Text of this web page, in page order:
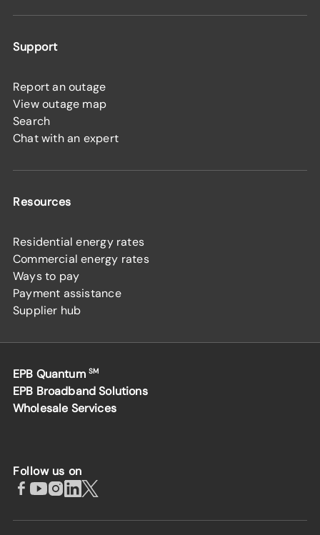
Support
Report an outage
View outage map
Search
Chat with an expert
Resources
Residential energy rates
Commercial energy rates
Ways to pay
Payment assistance
Supplier hub
EPB Quantum SM
EPB Broadband Solutions
Wholesale Services
Follow us on